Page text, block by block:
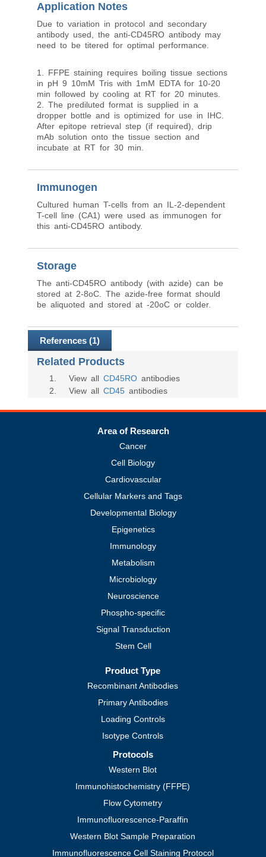
Application Notes
Due to variation in protocol and secondary
antibody used, the anti-CD45RO antibody may
need to be titered for optimal performance.
1. FFPE staining requires boiling tissue sections
in pH 9 10mM Tris with 1mM EDTA for 10-20
min followed by cooling at RT for 20 minutes.
2. The prediluted format is supplied in a
dropper bottle and is optimized for use in IHC.
After epitope retrieval step (if required), drip
mAb solution onto the tissue section and
incubate at RT for 30 min.
Immunogen
Cultured human T-cells from an IL-2-dependent
T-cell line (CA1) were used as immunogen for
this anti-CD45RO antibody.
Storage
The anti-CD45RO antibody (with azide) can be
stored at 2-8oC. The azide-free format should
be aliquoted and stored at -20oC or colder.
References (1)
Related Products
1 . View all CD45RO antibodies
2 . View all CD45 antibodies
Area of Research
Cancer
Cell Biology
Cardiovascular
Cellular Markers and Tags
Developmental Biology
Epigenetics
Immunology
Metabolism
Microbiology
Neuroscience
Phospho-specific
Signal Transduction
Stem Cell
Product Type
Recombinant Antibodies
Primary Antibodies
Loading Controls
Isotype Controls
Protocols
Western Blot
Immunohistochemistry (FFPE)
Flow Cytometry
Immunofluorescence-Paraffin
Western Blot Sample Preparation
Immunofluorescence Cell Staining Protocol